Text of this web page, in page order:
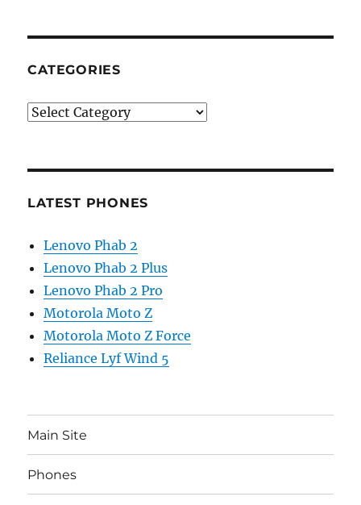
CATEGORIES
Categories
LATEST PHONES
Lenovo Phab 2
Lenovo Phab 2 Plus
Lenovo Phab 2 Pro
Motorola Moto Z
Motorola Moto Z Force
Reliance Lyf Wind 5
Main Site
Phones